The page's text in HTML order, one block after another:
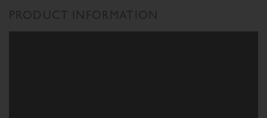
PRODUCT INFORMATION